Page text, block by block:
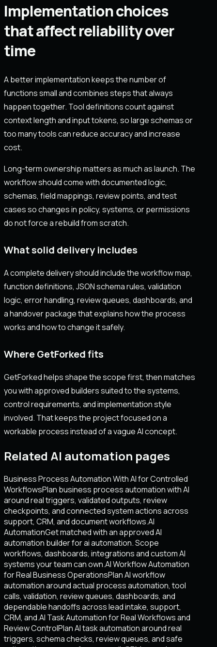
Implementation choices
that affect reliability over
time
A better implementation keeps the number of
functions small and combines steps that always
happen together. Tool definitions count against
context length and input tokens, so large schemas or
too many tools can reduce accuracy and increase
cost.
Long-term ownership matters as much as launch. The
workflow should come with documented logic,
schemas, field mappings, review points, and test
cases so changes in policy, systems, or permissions
do not force a rebuild from scratch.
What solid delivery includes
A complete delivery should include the workflow map,
function definitions, JSON schema rules, validation
logic, error handling, review queues, dashboards, and
a handover package that explains how the process
works and how to change it safely.
Where GetForked fits
GetForked helps shape the scope first, then matches
you with approved builders suited to the systems,
control requirements, and implementation style
involved. That keeps the project focused on a
workable process instead of a vague AI concept.
Related AI automation pages
Business Process Automation With AI for Controlled
WorkflowsPlan business process automation with AI
around real triggers, validated outputs, review
checkpoints, and connected system actions across
support, CRM, and document workflows.AI
AutomationGet matched with an approved AI
automation builder for ai automation. Scope
workflows, dashboards, integrations and custom AI
systems your team can own.AI Workflow Automation
for Real Business OperationsPlan AI workflow
automation around actual process automation, tool
calls, validation, review queues, dashboards, and
dependable handoffs across lead intake, support,
CRM, and.AI Task Automation for Real Workflows and
Review ControlPlan AI task automation around real
triggers, schema checks, review queues, and safe